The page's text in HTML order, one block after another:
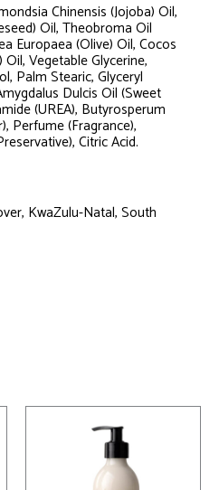
Chinensis (Jojoba) Oil,
Oil, Theobroma Oil
Europaea (Olive) Oil, Cocos
Vegetable Glycerine,
Palm Stearic, Glyceryl
Dulcis Oil (Sweet
(UREA), Butyrosperum
Perfume (Fragrance),
Citric Acid.
KwaZulu-Natal, South
This